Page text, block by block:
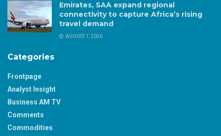
Emirates, SAA expand regional
connectivity to capture Africa’s rising
travel demand
AUGUST 7, 2026
Categories
Frontpage
Analyst Insight
Business AM TV
Comments
Commodities